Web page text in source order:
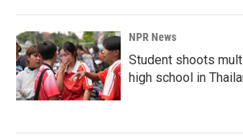
NPR News
Student shoots
high school in